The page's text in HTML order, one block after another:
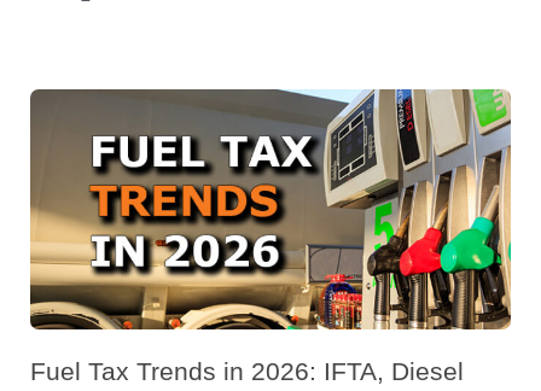
Fuel Tax Trends in 2026: IFTA, Diesel